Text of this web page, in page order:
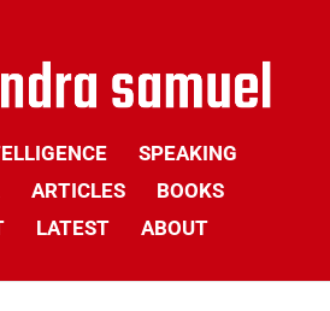
SPEAKING
ARTICLES
BOOKS
LATEST ABOUT